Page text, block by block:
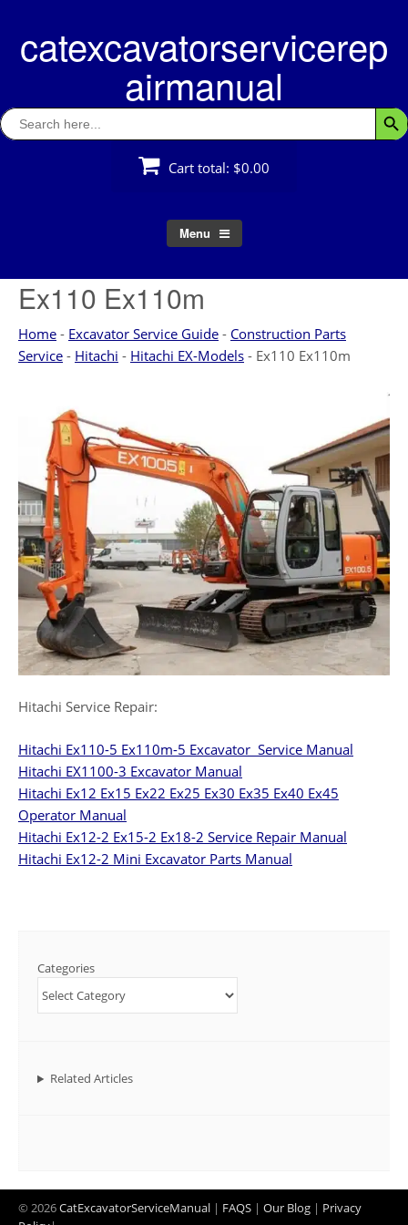
contentcatexcavatorservicerep
airmanual
Search
for:
Cart total: $0.00
Menu
Ex110 Ex110m
Home - Excavator Service Guide - Construction Parts
Service - Hitachi - Hitachi EX-Models - Ex110 Ex110m
Hitachi Service Repair:
Hitachi Ex110-5 Ex110m-5 Excavator Service Manual
Hitachi EX1100-3 Excavator Manual
Hitachi Ex12 Ex15 Ex22 Ex25 Ex30 Ex35 Ex40 Ex45
Operator Manual
Hitachi Ex12-2 Ex15-2 Ex18-2 Service Repair Manual
Hitachi Ex12-2 Mini Excavator Parts Manual
Categories
Related Articles
© 2026CatExcavatorServiceManual | FAQS | Our Blog | Privacy